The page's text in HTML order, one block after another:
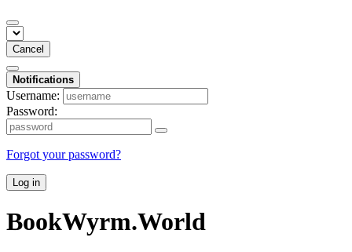
Cancel
Notifications
Username:
Password:
Forgot your password?
Log in
BookWyrm.World